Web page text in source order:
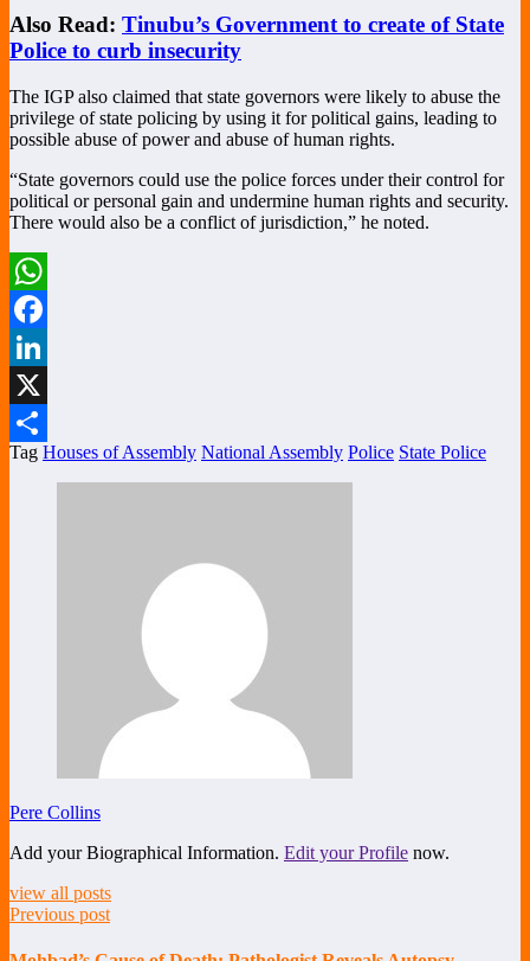
Also Read: Tinubu’s Government to create of State
Police to curb insecurity
The IGP also claimed that state governors were likely to abuse the
privilege of state policing by using it for political gains, leading to
possible abuse of power and abuse of human rights.
“State governors could use the police forces under their control for
political or personal gain and undermine human rights and security.
There would also be a conflict of jurisdiction,” he noted.
WhatsApp
Facebook
LinkedIn
X
Share
Tag Houses of Assembly National Assembly Police State Police
Pere Collins
Add your Biographical Information. Edit your Profile now.
view all posts
Previous post